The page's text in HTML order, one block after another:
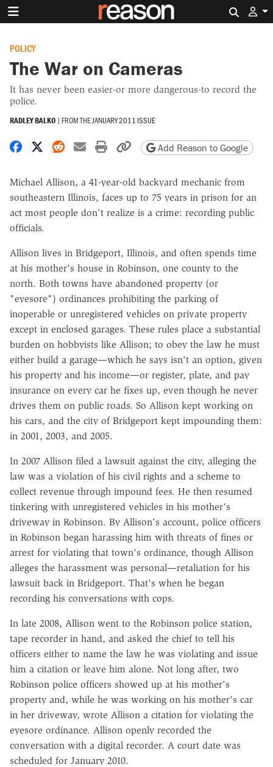
POLICY
The War on Cameras
It has never been easier-or more dangerous-to record the
police.
RADLEY BALKO | FROM THEJANUARY 2011 ISSUE
Share on Facebook
Share on X
Share on Reddit
Share by email
Print friendly version
Copy page URL
Add Reason to Google
Michael Allison, a 41-year-old backyard mechanic from
southeastern Illinois, faces up to 75 years in prison for an
act most people don't realize is a crime: recording public
officials.
Allison lives in Bridgeport, Illinois, and often spends time
at his mother's house in Robinson, one county to the
north. Both towns have abandoned property (or
"eyesore") ordinances prohibiting the parking of
inoperable or unregistered vehicles on private property
except in enclosed garages. These rules place a substantial
burden on hobbyists like Allison; to obey the law he must
either build a garage—which he says isn't an option, given
his property and his income—or register, plate, and pay
insurance on every car he fixes up, even though he never
drives them on public roads. So Allison kept working on
his cars, and the city of Bridgeport kept impounding them:
in 2001, 2003, and 2005.
In 2007 Allison filed a lawsuit against the city, alleging the
law was a violation of his civil rights and a scheme to
collect revenue through impound fees. He then resumed
tinkering with unregistered vehicles in his mother's
driveway in Robinson. By Allison's account, police officers
in Robinson began harassing him with threats of fines or
arrest for violating that town's ordinance, though Allison
alleges the harassment was personal—retaliation for his
lawsuit back in Bridgeport. That's when he began
recording his conversations with cops.
In late 2008, Allison went to the Robinson police station,
tape recorder in hand, and asked the chief to tell his
officers either to name the law he was violating and issue
him a citation or leave him alone. Not long after, two
Robinson police officers showed up at his mother's
property and, while he was working on his mother's car
in her driveway, wrote Allison a citation for violating the
eyesore ordinance. Allison openly recorded the
conversation with a digital recorder. A court date was
scheduled for January 2010.